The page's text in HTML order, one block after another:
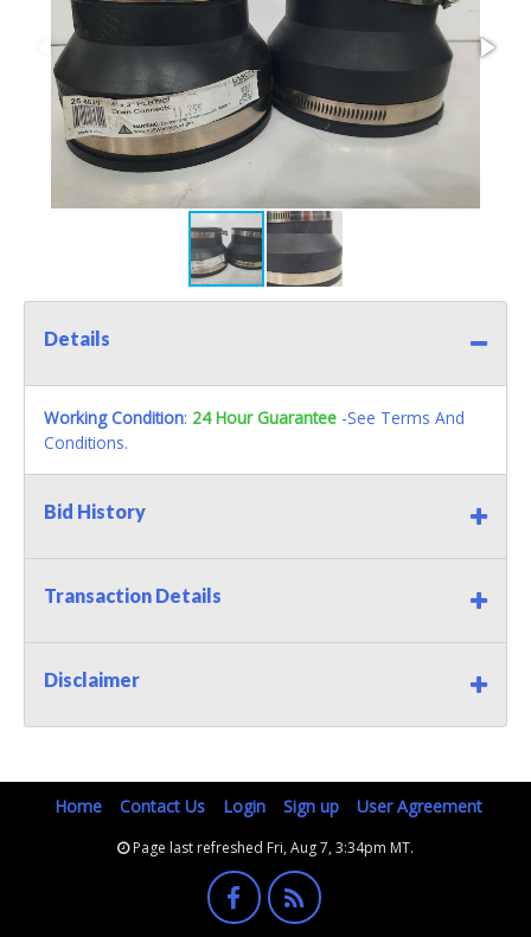
Details
Working Condition: 24 Hour Guarantee -See Terms And
Conditions.
Bid History
Transaction Details
Disclaimer
Home Contact Us Login Sign up User Agreement
Page last refreshed Fri, Aug 7, 3:34pm MT.